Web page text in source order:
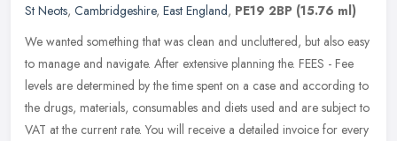
St Neots, Cambridgeshire, East England, PE19 2BP (15.76 ml)
We wanted something that was clean and uncluttered, but also easy
to manage and navigate. After extensive planning the. FEES - Fee
levels are determined by the time spent on a case and according to
the drugs, materials, consumables and diets used and are subject to
VAT at the current rate. You will receive a detailed invoice for every